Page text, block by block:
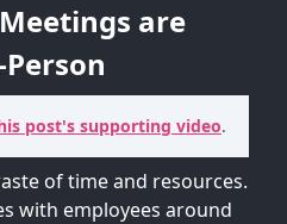
are
post's supporting video.
of time and resources.
with employees around